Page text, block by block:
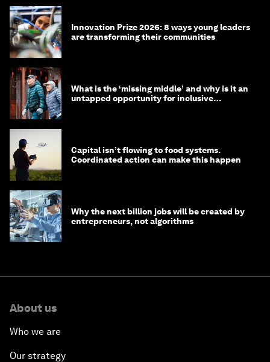
Innovation Prize 2026: 8 ways young leaders
are transforming their communities
What is the ‘missing middle’ and why is it an
untapped opportunity for inclusive
Capital isn’t flowing to food systems.
Coordinated action can make this happen
Why the next billion jobs will be created by
entrepreneurs, not algorithms
About us
Who we are
Our strategy